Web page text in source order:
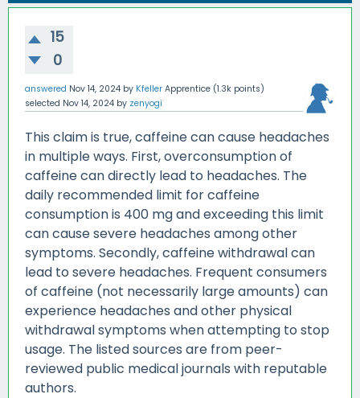
15
0
answered Nov 14, 2024 by Kfeller Apprentice (1.3k points)
selected Nov 14, 2024 by zenyogi
This claim is true, caffeine can cause headaches
in multiple ways. First, overconsumption of
caffeine can directly lead to headaches. The
daily recommended limit for caffeine
consumption is 400 mg and exceeding this limit
can cause severe headaches among other
symptoms. Secondly, caffeine withdrawal can
lead to severe headaches. Frequent consumers
of caffeine (not necessarily large amounts) can
experience headaches and other physical
withdrawal symptoms when attempting to stop
usage. The listed sources are from peer-
reviewed public medical journals with reputable
authors.